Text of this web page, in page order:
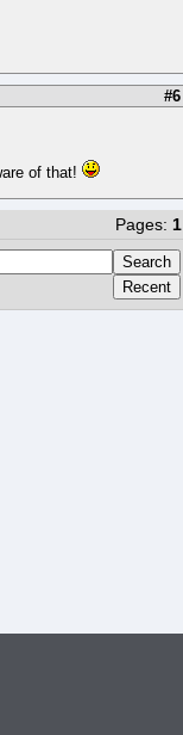
#6
of that!
Pages: 1
Search
Recent